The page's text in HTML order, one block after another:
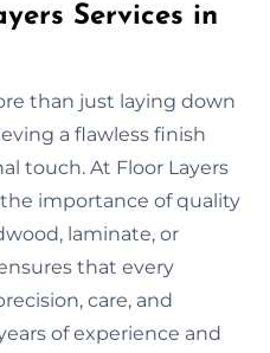
Services in
than just laying down
a flawless finish
touch. At Floor Layers
importance of quality
laminate, or
that every
care, and
of experience and